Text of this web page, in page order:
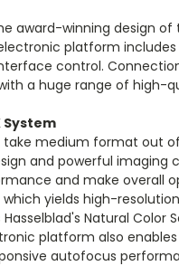
award-winning design
platform
control.
a huge range of high-
System
medium format out of
and powerful imaging
and make overall
which yields high-
Hasselblad's Natural
platform also
autofocus